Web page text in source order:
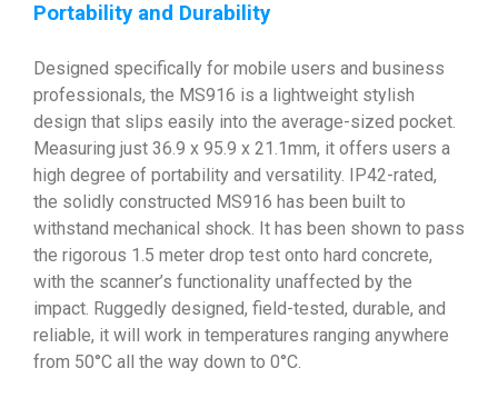
Portability and Durability
Designed specifically for mobile users and business
professionals, the MS916 is a lightweight stylish
design that slips easily into the average-sized pocket.
Measuring just 36.9 x 95.9 x 21.1mm, it offers users a
high degree of portability and versatility. IP42-rated,
the solidly constructed MS916 has been built to
withstand mechanical shock. It has been shown to pass
the rigorous 1.5 meter drop test onto hard concrete,
with the scanner’s functionality unaffected by the
impact. Ruggedly designed, field-tested, durable, and
reliable, it will work in temperatures ranging anywhere
from 50°C all the way down to 0°C.